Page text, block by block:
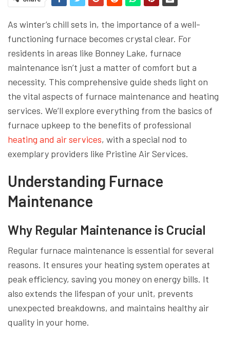
As winter’s chill sets in, the importance of a well-
functioning furnace becomes crystal clear. For
residents in areas like Bonney Lake, furnace
maintenance isn’t just a matter of comfort but a
necessity. This comprehensive guide sheds light on
the vital aspects of furnace maintenance and heating
services. We’ll explore everything from the basics of
furnace upkeep to the benefits of professional
heating and air services, with a special nod to
exemplary providers like Pristine Air Services.
Understanding Furnace
Maintenance
Why Regular Maintenance is Crucial
Regular furnace maintenance is essential for several
reasons. It ensures your heating system operates at
peak efficiency, saving you money on energy bills. It
also extends the lifespan of your unit, prevents
unexpected breakdowns, and maintains healthy air
quality in your home.